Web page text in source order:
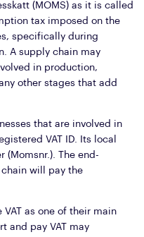
(MOMS) as it is called
tax imposed on the
specifically during
A supply chain may
in production,
other stages that add
that are involved in
VAT ID. Its local
(Momsnr.). The end-
will pay the
as one of their main
and pay VAT may